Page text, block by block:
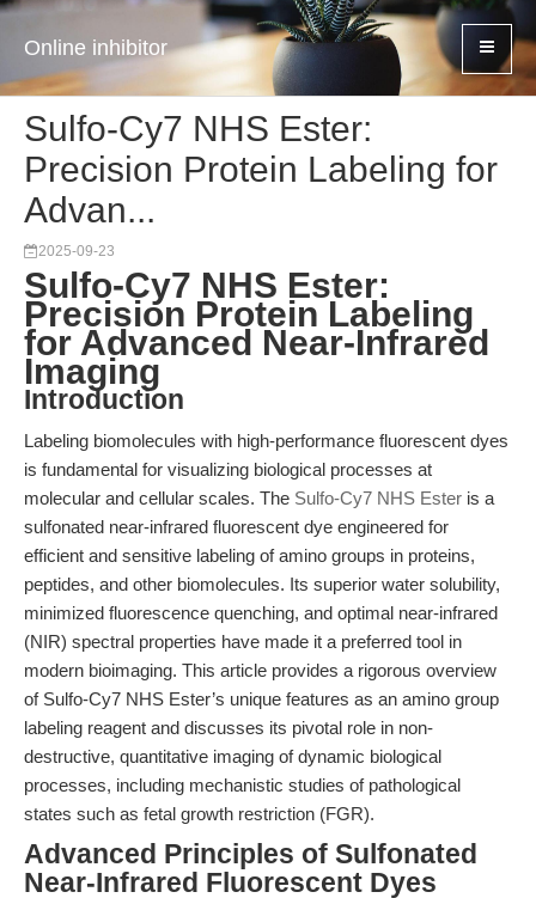
Online inhibitor
Sulfo-Cy7 NHS Ester:
Precision Protein Labeling for
Advan...
2025-09-23
Sulfo-Cy7 NHS Ester:
Precision Protein Labeling
for Advanced Near-Infrared
Imaging
Introduction
Labeling biomolecules with high-performance fluorescent dyes
is fundamental for visualizing biological processes at
molecular and cellular scales. The Sulfo-Cy7 NHS Ester is a
sulfonated near-infrared fluorescent dye engineered for
efficient and sensitive labeling of amino groups in proteins,
peptides, and other biomolecules. Its superior water solubility,
minimized fluorescence quenching, and optimal near-infrared
(NIR) spectral properties have made it a preferred tool in
modern bioimaging. This article provides a rigorous overview
of Sulfo-Cy7 NHS Ester’s unique features as an amino group
labeling reagent and discusses its pivotal role in non-
destructive, quantitative imaging of dynamic biological
processes, including mechanistic studies of pathological
states such as fetal growth restriction (FGR).
Advanced Principles of Sulfonated
Near-Infrared Fluorescent Dyes